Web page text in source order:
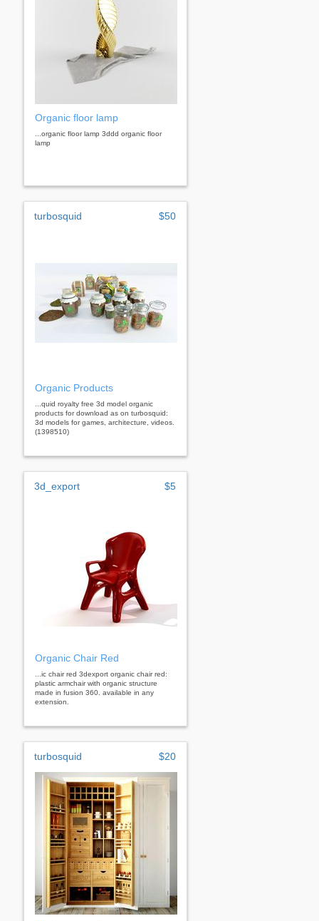
Organic floor lamp
...organic floor lamp 3ddd organic floor
lamp
turbosquid $50
Organic Products
...quid royalty free 3d model organic
products for download as on turbosquid:
3d models for games, architecture, videos.
(1398510)
3d_export $5
Organic Chair Red
...ic chair red 3dexport organic chair red:
plastic armchair with organic structure
made in fusion 360. available in any
extension.
turbosquid $20